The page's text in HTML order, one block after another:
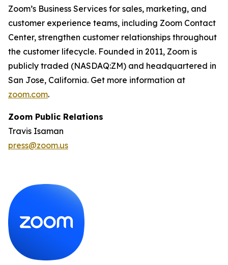
Zoom’s Business Services for sales, marketing, and
customer experience teams, including Zoom Contact
Center, strengthen customer relationships throughout
the customer lifecycle. Founded in 2011, Zoom is
publicly traded (NASDAQ:ZM) and headquartered in
San Jose, California. Get more information at
zoom.com.
Zoom Public Relations
Travis Isaman
press@zoom.us